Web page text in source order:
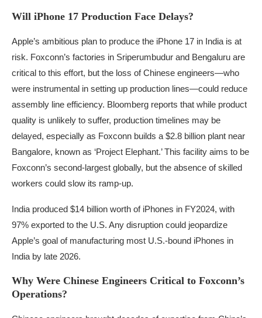
Will iPhone 17 Production Face Delays?
Apple’s ambitious plan to produce the iPhone 17 in India is at
risk. Foxconn’s factories in Sriperumbudur and Bengaluru are
critical to this effort, but the loss of Chinese engineers—who
were instrumental in setting up production lines—could reduce
assembly line efficiency. Bloomberg reports that while product
quality is unlikely to suffer, production timelines may be
delayed, especially as Foxconn builds a $2.8 billion plant near
Bangalore, known as ‘Project Elephant.’ This facility aims to be
Foxconn’s second-largest globally, but the absence of skilled
workers could slow its ramp-up.
India produced $14 billion worth of iPhones in FY2024, with
97% exported to the U.S. Any disruption could jeopardize
Apple’s goal of manufacturing most U.S.-bound iPhones in
India by late 2026.
Why Were Chinese Engineers Critical to Foxconn’s
Operations?